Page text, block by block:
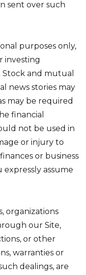
sent over such
purposes only,
investing
Stock and mutual
news stories may
may be required
financial
not be used in
or injury to
or business
expressly assume
organizations
our Site,
or other
warranties or
dealings, are